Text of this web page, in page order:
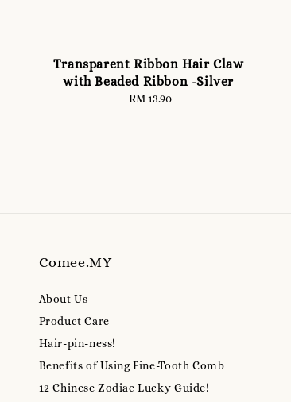
Transparent Ribbon Hair Claw
with Beaded Ribbon -Silver
Regular
RM 13.90
Comee.MY
About Us
Product Care
Hair-pin-ness!
Benefits of Using Fine-Tooth Comb
12 Chinese Zodiac Lucky Guide!